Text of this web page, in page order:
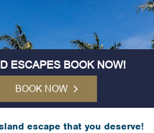
ESCAPES BOOK NOW!
BOOK NOW
escape that you deserve!